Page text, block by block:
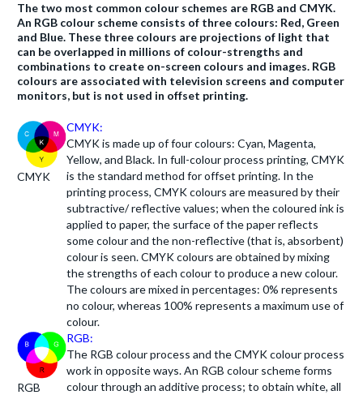
The two most common colour schemes are RGB and CMYK.
An RGB colour scheme consists of three colours: Red, Green
and Blue. These three colours are projections of light that
can be overlapped in millions of colour-strengths and
combinations to create on-screen colours and images. RGB
colours are associated with television screens and computer
monitors, but is not used in offset printing.
CMYK
CMYK:
CMYK is made up of four colours: Cyan, Magenta,
Yellow, and Black. In full-colour process printing, CMYK
is the standard method for offset printing. In the
printing process, CMYK colours are measured by their
subtractive/ reflective values; when the coloured ink is
applied to paper, the surface of the paper reflects
some colour and the non-reflective (that is, absorbent)
colour is seen. CMYK colours are obtained by mixing
the strengths of each colour to produce a new colour.
The colours are mixed in percentages: 0% represents
no colour, whereas 100% represents a maximum use of
colour.
RGB
RGB:
The RGB colour process and the CMYK colour process
work in opposite ways. An RGB colour scheme forms
colour through an additive process; to obtain white, all